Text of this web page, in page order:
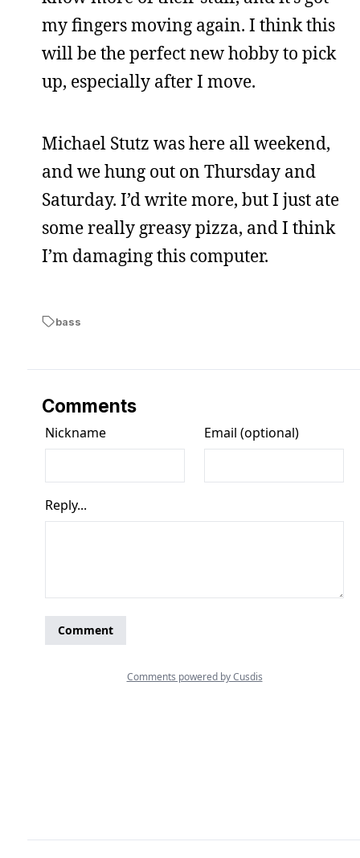
my fingers moving again. I think this
will be the perfect new hobby to pick
up, especially after I move.
Michael Stutz was here all weekend,
and we hung out on Thursday and
Saturday. I’d write more, but I just ate
some really greasy pizza, and I think
I’m damaging this computer.
bass
Comments